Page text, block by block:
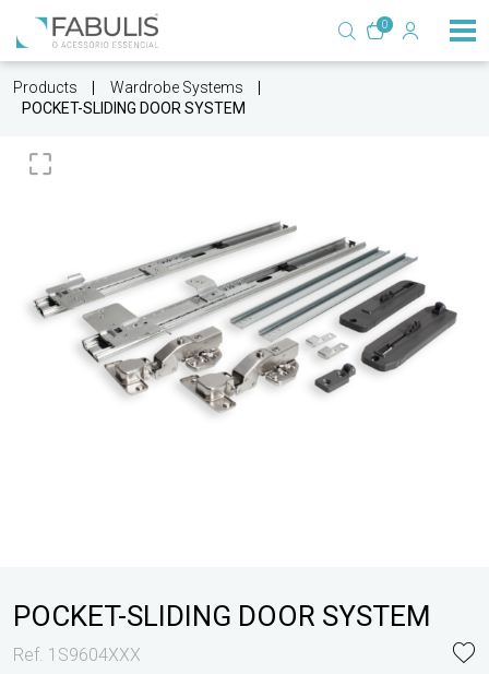
0
Products
Wardrobe Systems
POCKET-SLIDING DOOR SYSTEM
POCKET-SLIDING DOOR SYSTEM
Ref. 1S9604XXX